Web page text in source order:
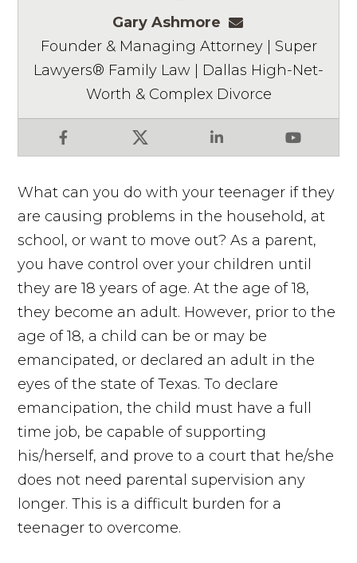
Gary Ashmore
Facebook X LinkedIn YouTube
Founder & Managing Attorney | Super
Lawyers® Family Law | Dallas High-Net-
Worth & Complex Divorce
What can you do with your teenager if they
are causing problems in the household, at
school, or want to move out? As a parent,
you have control over your children until
they are 18 years of age. At the age of 18,
they become an adult. However, prior to the
age of 18, a child can be or may be
emancipated, or declared an adult in the
eyes of the state of Texas. To declare
emancipation, the child must have a full
time job, be capable of supporting
his/herself, and prove to a court that he/she
does not need parental supervision any
longer. This is a difficult burden for a
teenager to overcome.